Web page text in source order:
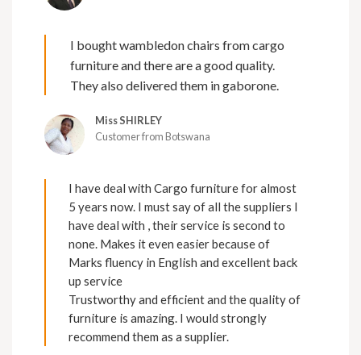
I bought wambledon chairs from cargo
furniture and there are a good quality.
They also delivered them in gaborone.
Miss SHIRLEY
Customer from Botswana
I have deal with Cargo furniture for almost
5 years now. I must say of all the suppliers I
have deal with , their service is second to
none. Makes it even easier because of
Marks fluency in English and excellent back
up service
Trustworthy and efficient and the quality of
furniture is amazing. I would strongly
recommend them as a supplier.